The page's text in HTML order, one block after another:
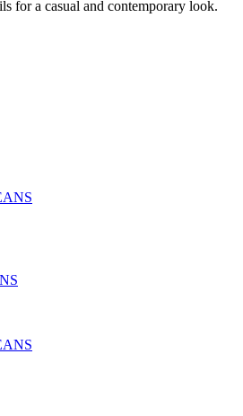
for a casual and contemporary look.